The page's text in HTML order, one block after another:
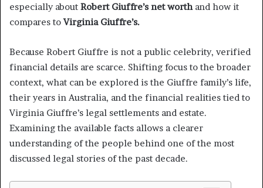
especially about Robert Giuffre’s net worthand how it
compares toVirginia Giuffre’s.
Because Robert Giuffre is not a public celebrity, verified
financial details are scarce. Shifting focus to the broader
context, what can be explored is the Giuffre family’s life,
their years in Australia, and the financial realities tied to
Virginia Giuffre’s legal settlements and estate.
Examining the available facts allows a clearer
understanding of the people behind one of the most
discussed legal stories of the past decade.